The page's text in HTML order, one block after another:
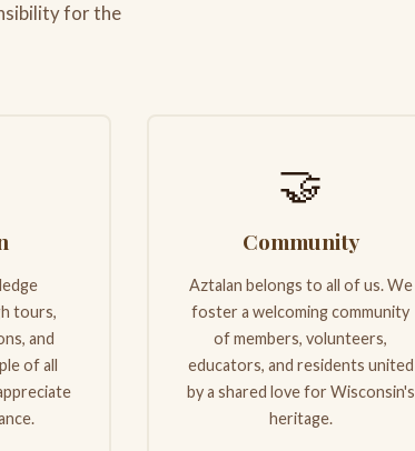
for the
tours,
and
of all
🤝
Community
Aztalan belongs to all of us. We
foster a welcoming community
of members, volunteers,
educators, and residents united
by a shared love for Wisconsin's
heritage.